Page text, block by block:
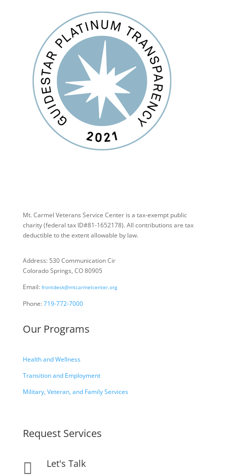
Mt. Carmel Veterans Service Center is a tax-exempt public
charity(federal tax ID#81-1652178). All contributions are tax
deductible to the extent allowable by law.
Address: 530 Communication Cir
Colorado Springs, CO 80905
Email: frontdesk@mtcarmelcenter.org
Phone:719-772-7000
Our Programs
Health and Wellness
Transition and Employment
Military, Veteran, and Family Services
Request Services
 Let's Talk